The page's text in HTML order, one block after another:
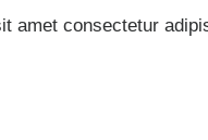
amet consectetur